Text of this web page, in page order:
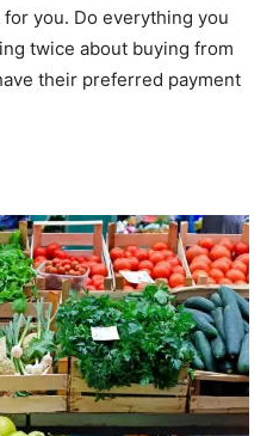
you. Do everything you
twice about buying from
their preferred payment